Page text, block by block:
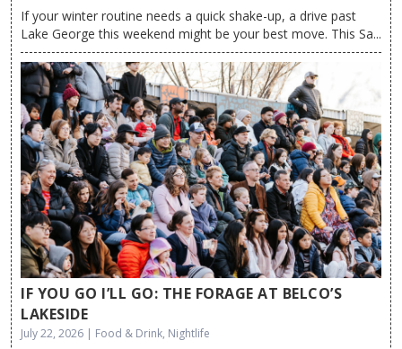
If your winter routine needs a quick shake-up, a drive past
Lake George this weekend might be your best move. This Sa...
IF YOU GO I’LL GO: THE FORAGE AT BELCO’S
LAKESIDE
July 22, 2026 | Food & Drink, Nightlife